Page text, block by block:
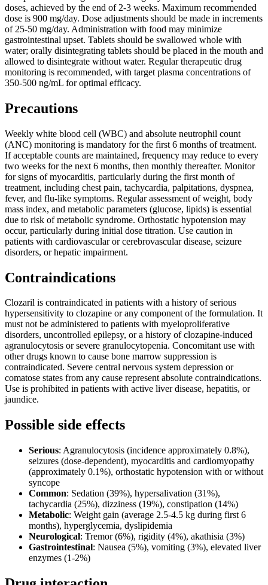
doses, achieved by the end of 2-3 weeks. Maximum recommended
dose is 900 mg/day. Dose adjustments should be made in increments
of 25-50 mg/day. Administration with food may minimize
gastrointestinal upset. Tablets should be swallowed whole with
water; orally disintegrating tablets should be placed in the mouth and
allowed to disintegrate without water. Regular therapeutic drug
monitoring is recommended, with target plasma concentrations of
350-500 ng/mL for optimal efficacy.
Precautions
Weekly white blood cell (WBC) and absolute neutrophil count
(ANC) monitoring is mandatory for the first 6 months of treatment.
If acceptable counts are maintained, frequency may reduce to every
two weeks for the next 6 months, then monthly thereafter. Monitor
for signs of myocarditis, particularly during the first month of
treatment, including chest pain, tachycardia, palpitations, dyspnea,
fever, and flu-like symptoms. Regular assessment of weight, body
mass index, and metabolic parameters (glucose, lipids) is essential
due to risk of metabolic syndrome. Orthostatic hypotension may
occur, particularly during initial dose titration. Use caution in
patients with cardiovascular or cerebrovascular disease, seizure
disorders, or hepatic impairment.
Contraindications
Clozaril is contraindicated in patients with a history of serious
hypersensitivity to clozapine or any component of the formulation. It
must not be administered to patients with myeloproliferative
disorders, uncontrolled epilepsy, or a history of clozapine-induced
agranulocytosis or severe granulocytopenia. Concomitant use with
other drugs known to cause bone marrow suppression is
contraindicated. Severe central nervous system depression or
comatose states from any cause represent absolute contraindications.
Use is prohibited in patients with active liver disease, hepatitis, or
jaundice.
Possible side effects
Serious: Agranulocytosis (incidence approximately 0.8%),
seizures (dose-dependent), myocarditis and cardiomyopathy
(approximately 0.1%), orthostatic hypotension with or without
syncope
Common: Sedation (39%), hypersalivation (31%),
tachycardia (25%), dizziness (19%), constipation (14%)
Metabolic: Weight gain (average 2.5-4.5 kg during first 6
months), hyperglycemia, dyslipidemia
Neurological: Tremor (6%), rigidity (4%), akathisia (3%)
Gastrointestinal: Nausea (5%), vomiting (3%), elevated liver
enzymes (1-2%)